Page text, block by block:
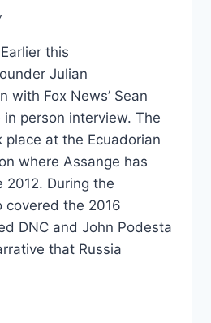
this
Julian
with Fox News’ Sean
person interview. The
place at the Ecuadorian
where Assange has
2012. During the
covered the 2016
DNC and John Podesta
that Russia